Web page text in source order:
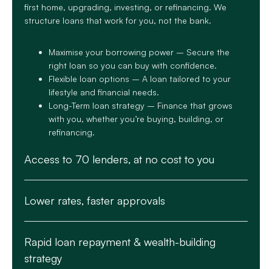
Access to 70 lenders, at no cost to you
Lower rates, faster approvals
Rapid loan repayment & wealth-building
strategy
first home, upgrading, investing, or refinancing. We
structure loans that work for you, not the bank.
Maximise your borrowing power – Secure the
right loan so you can buy with confidence.
Flexible loan options – A loan tailored to your
lifestyle and financial needs.
Long-Term loan strategy – Finance that grows
with you, whether you’re buying, building, or
refinancing.